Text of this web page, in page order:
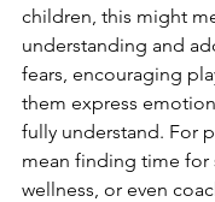
children, this might
understanding and
fears, encouraging
them express
fully understand. For
mean finding time for
wellness, or even